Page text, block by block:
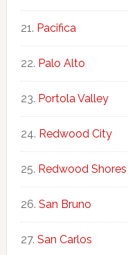
Pacifica
Palo Alto
Portola Valley
Redwood City
Redwood Shores
San Bruno
San Carlos